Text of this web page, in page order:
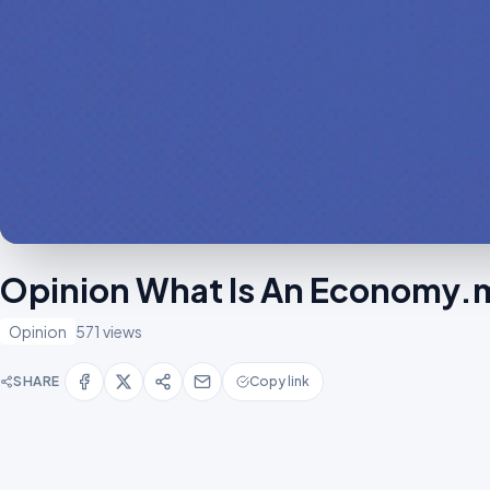
Opinion What Is An
Opinion 571 views
SHARE Copy link